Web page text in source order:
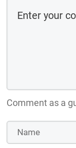
Comment as a